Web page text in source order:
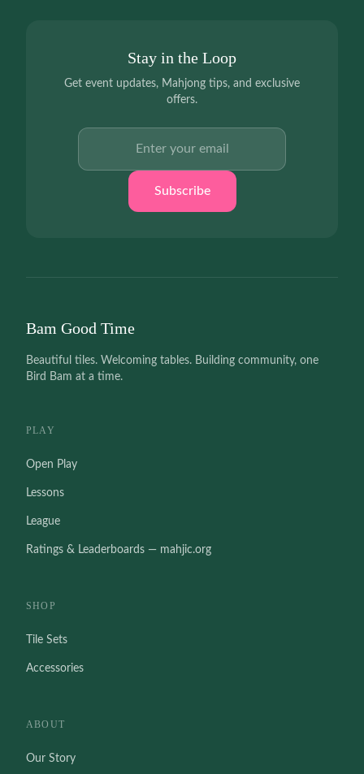
Stay in the Loop
Get event updates, Mahjong tips, and exclusive
offers.
Subscribe
Bam Good Time
Beautiful tiles. Welcoming tables. Building community, one
Bird Bam at a time.
PLAY
Open Play
Lessons
League
Ratings & Leaderboards — mahjic.org
SHOP
Tile Sets
Accessories
ABOUT
Our Story